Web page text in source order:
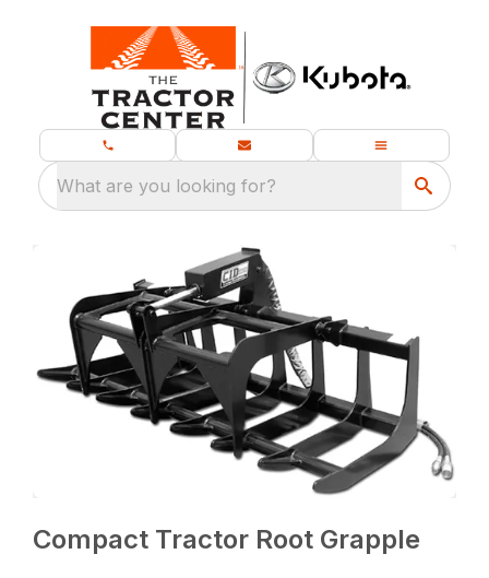
What are you looking for?
Compact Tractor Root Grapple